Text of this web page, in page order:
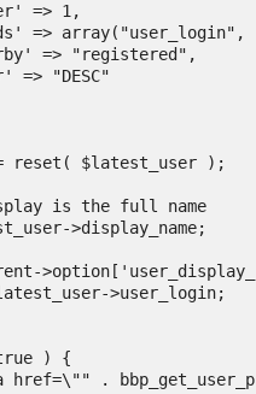
=> 1,
=> array("user_login",
=> "registered",
=> "DESC"
reset( $latest_user );
is the full name
>display_name;
>user_login;
) {
href=\"" .